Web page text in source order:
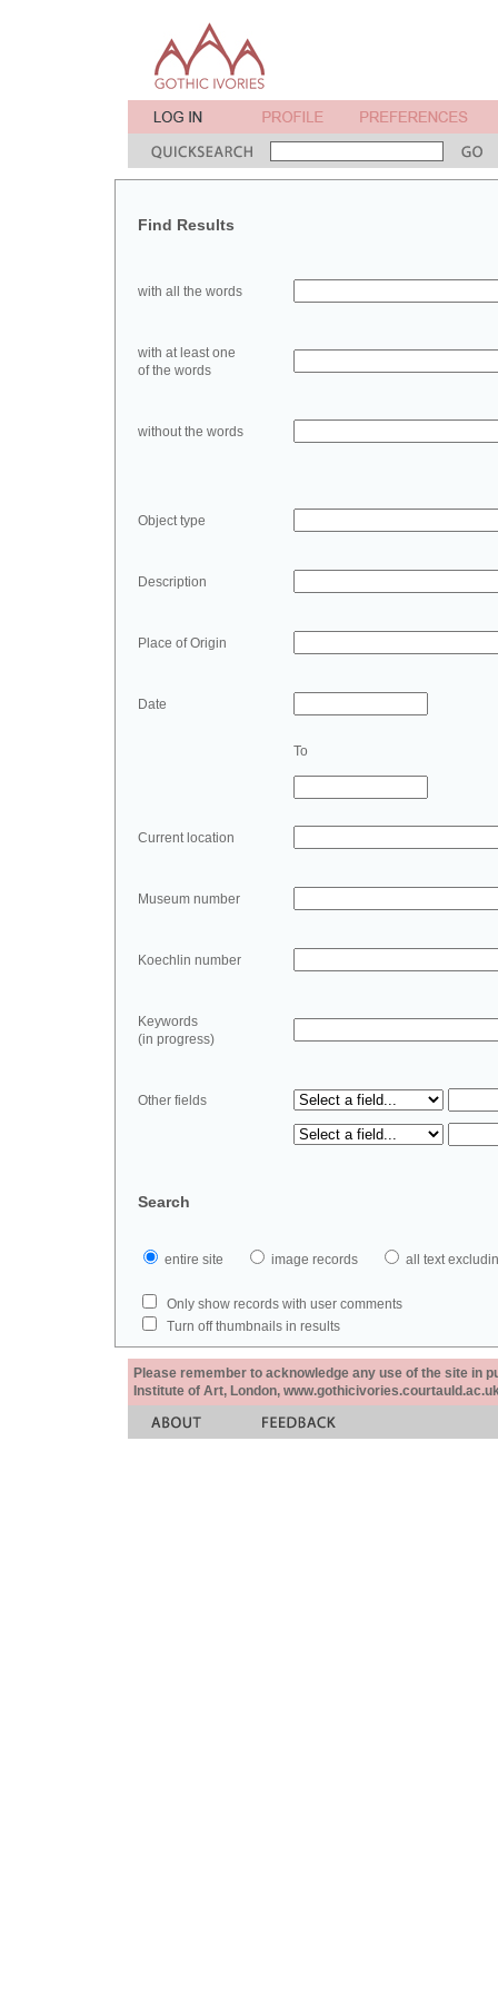
Find Results
with all the words
with at least one
of the words
without the words
Object type
Description
Place of Origin
Date
To
Current location
Museum number
Koechlin number
Keywords
(in progress)
Other fields
Search
entire site image records all text
Only show records with user comments
Turn off thumbnails in results
Please remember to acknowledge any use of the site in
Institute of Art, London,